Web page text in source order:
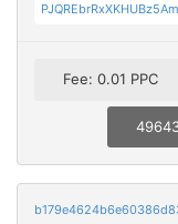
Fee: 0.01 PPC